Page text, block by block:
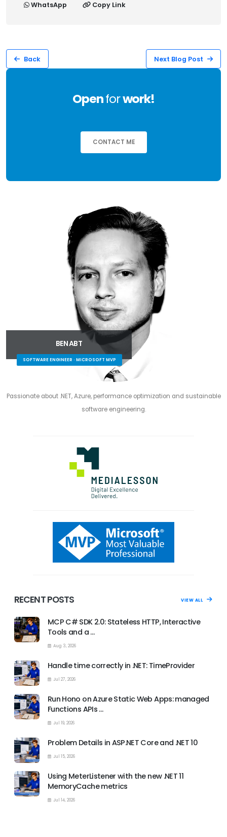
WhatsApp
Copy Link
Back Next Blog Post
Openforwork!
CONTACT ME
BEN ABT
SOFTWARE ENGINEER · MICROSOFT MVP
Passionate about .NET, Azure, performance optimization and sustainable
software engineering.
RECENT POSTS VIEW ALL
MCP C# SDK 2.0: Stateless HTTP, Interactive
Tools and a …
Aug 3, 2026
Handle time correctly in .NET: TimeProvider
Jul 27, 2026
Run Hono on Azure Static Web Apps: managed
Functions APIs …
Jul 19, 2026
Problem Details in ASP.NET Core and .NET 10
Jul 15, 2026
Using MeterListener with the new .NET 11
MemoryCache metrics
Jul 14, 2026